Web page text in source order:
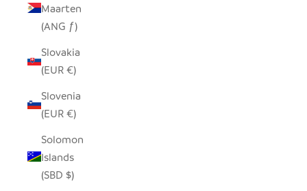
Maarten
(ANG ƒ)
Slovakia
(EUR €)
Slovenia
(EUR €)
Solomon
Islands
(SBD $)